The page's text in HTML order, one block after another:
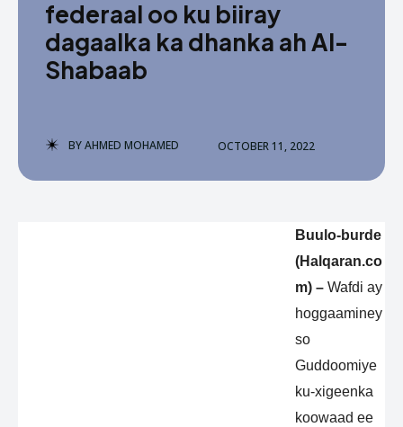
federaal oo ku biiray
dagaalka ka dhanka ah Al-
Shabaab
BYAHMED MOHAMED OCTOBER 11, 2022
Buulo-burde
(Halqaran.co
m) – Wafdi ay
hoggaaminey
so
Guddoomiye
ku-xigeenka
koowaad ee